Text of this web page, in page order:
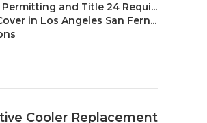
and Title 24 Requi...
in Los Angeles San Fern...
Cooler Replacement